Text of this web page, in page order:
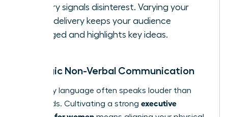
delivery signals disinterest. Varying your
vocal delivery keeps your audience
engaged and highlights key ideas.
Strategic Non-Verbal Communication
Your body language often speaks louder than
your words. Cultivating a strong executive